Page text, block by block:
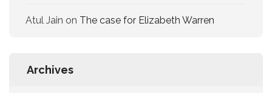
Atul Jain on The case for Elizabeth Warren
Archives